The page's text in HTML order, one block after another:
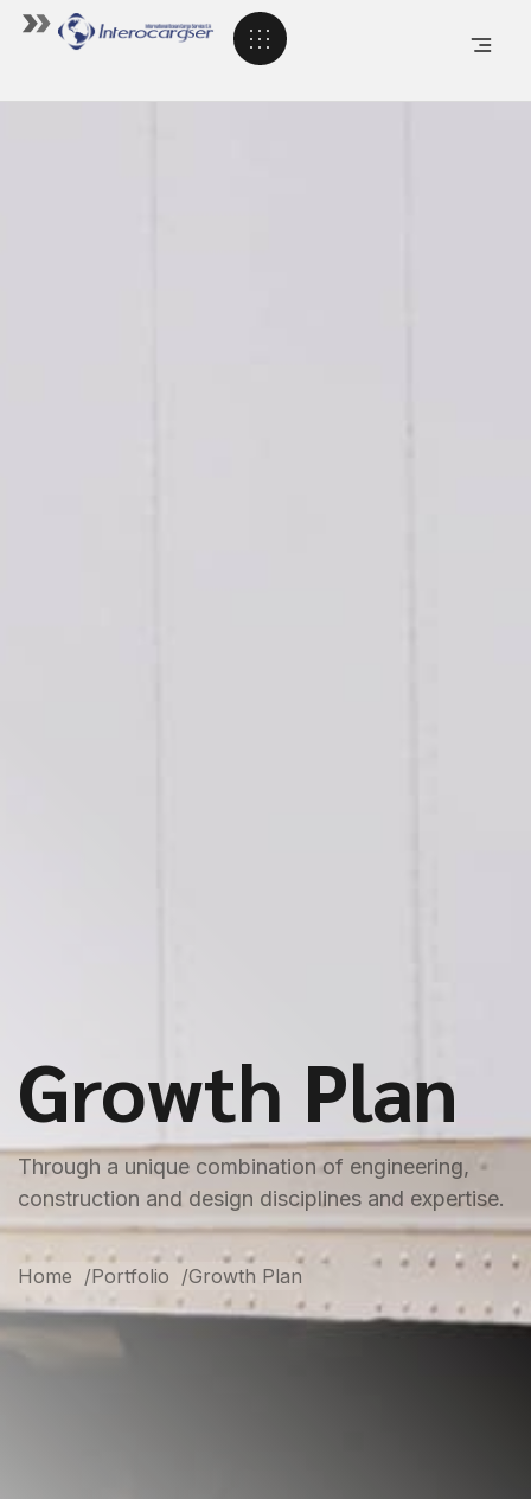
Growth Plan
Through a unique combination of engineering,
construction and design disciplines and expertise.
Home Portfolio Growth Plan